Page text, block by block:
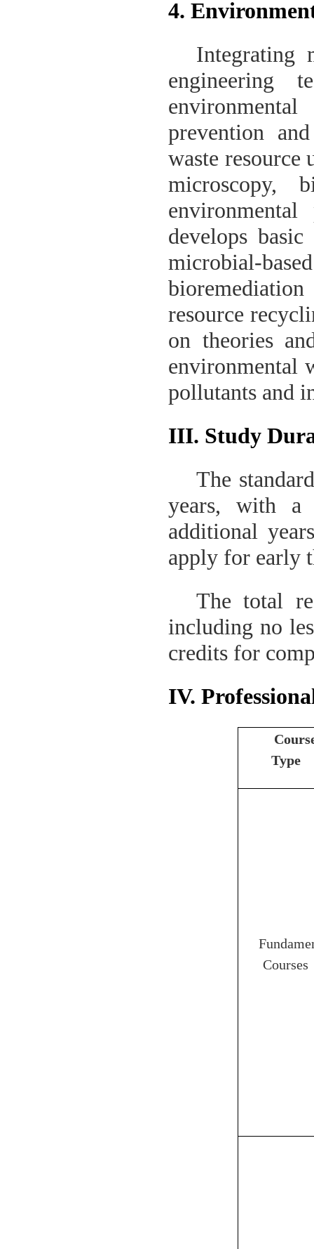
4.
Integrating
engineering
prevention
waste
microscopy,
develops
microbial-
resource
on theories
environmental
pollutants and
III. Study
The
years, with a
additional
apply for early
The total
including no
credits for
IV.
Type
Courses